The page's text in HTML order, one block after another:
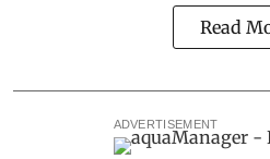
Read
ADVERTISEMENT